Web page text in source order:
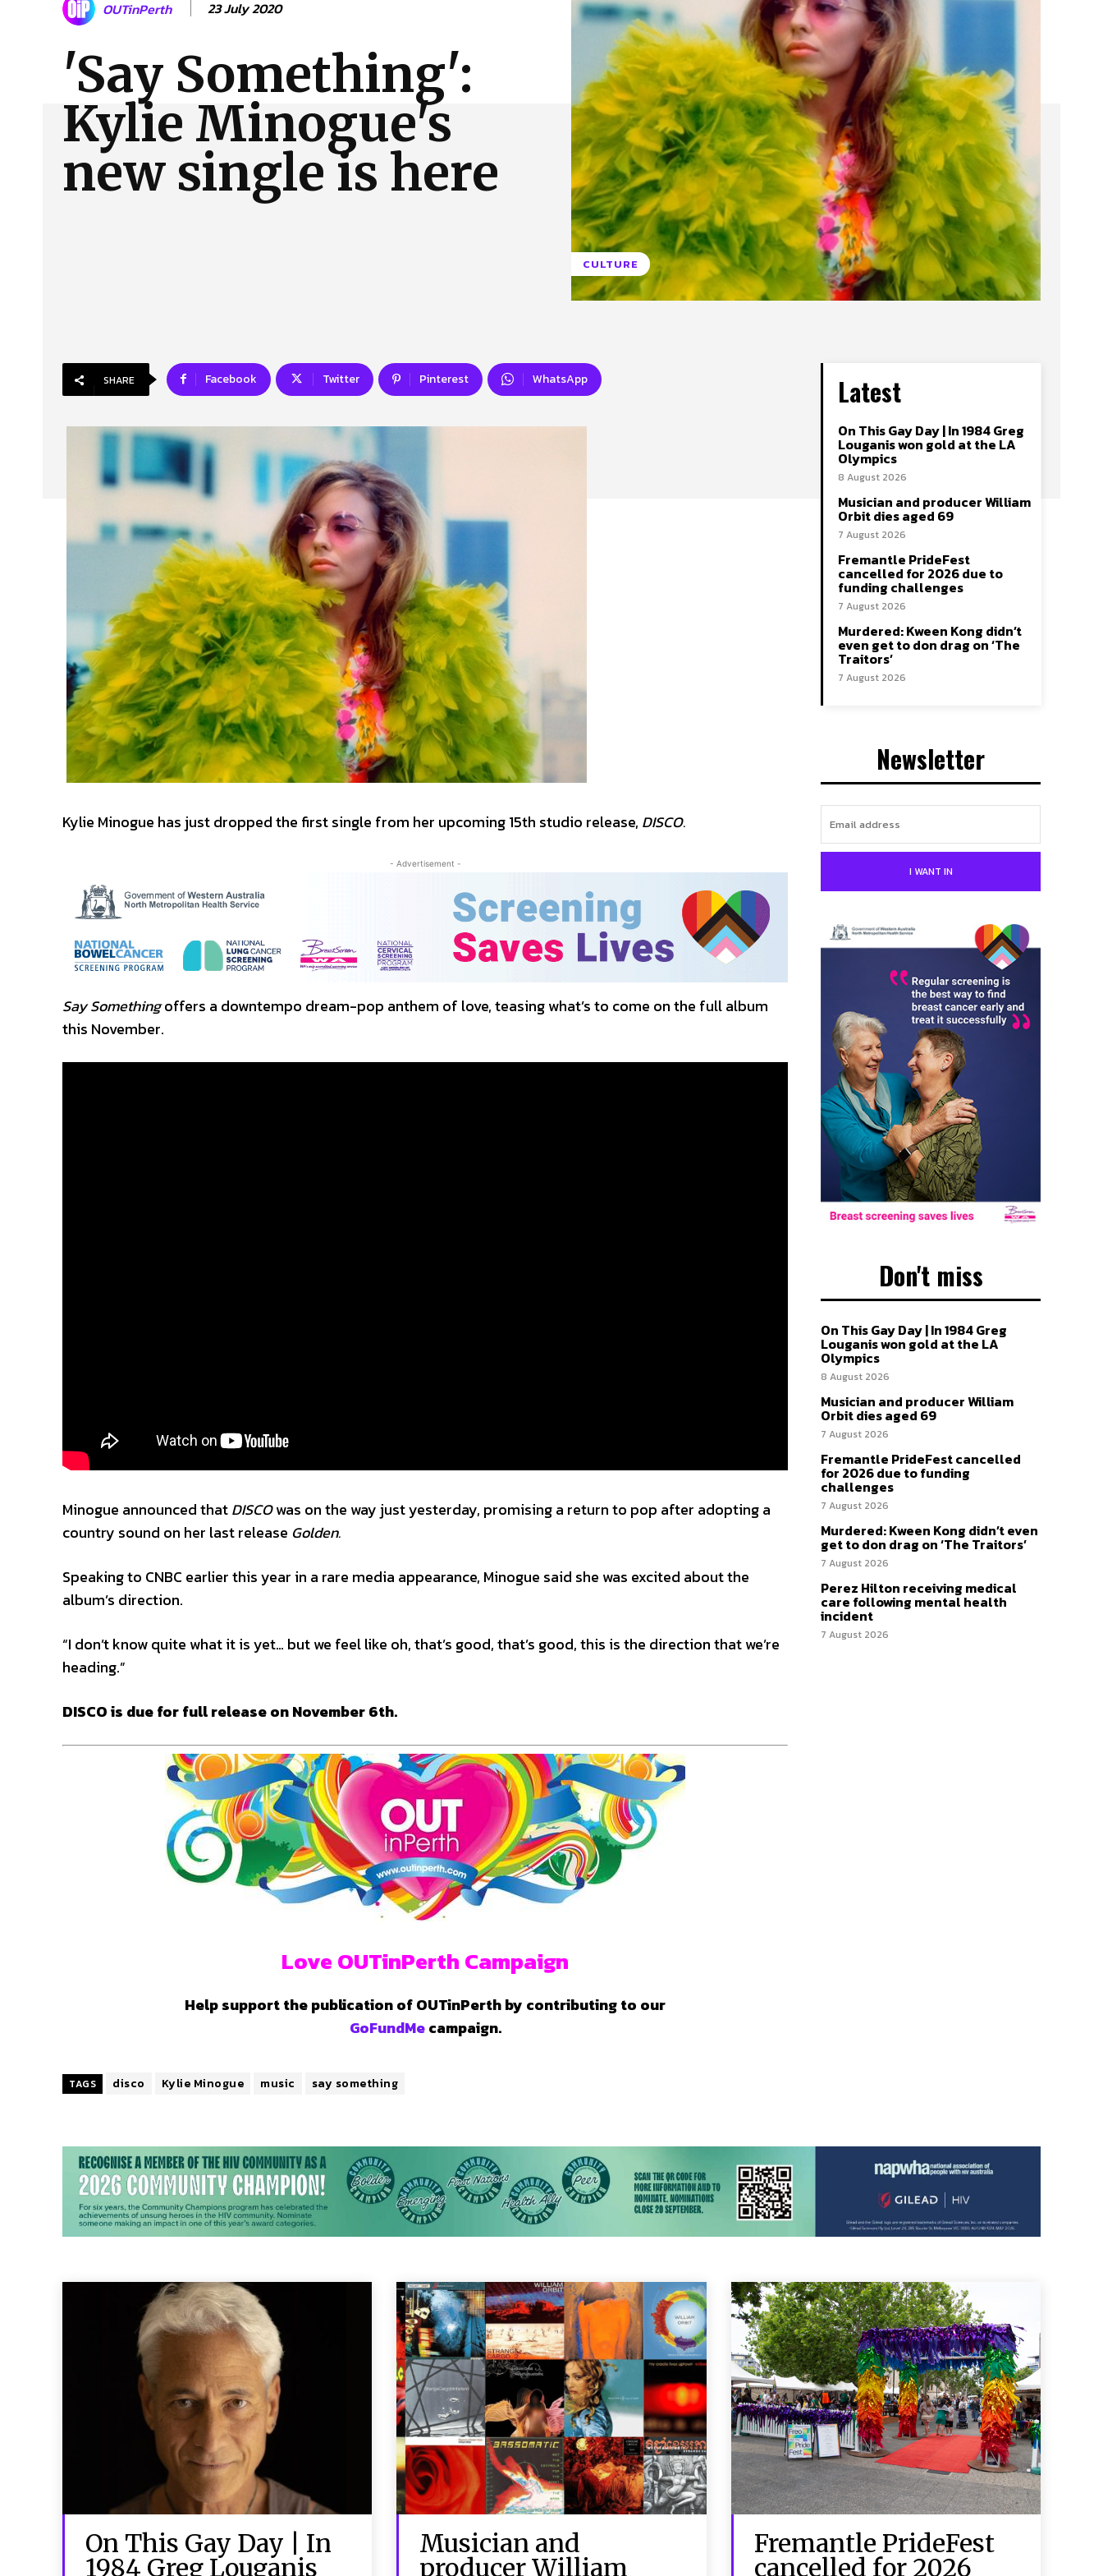
About Us
OUTinPerth 23 July 2020
'Say Something':
Kylie Minogue's
new single is here
CULTURE
SHARE Facebook Twitter Pinterest WhatsApp
Kylie Minogue has just dropped the first single from her upcoming 15th studio release, DISCO.
- Advertisement -
Say Somethingoffers a downtempo dream-pop anthem of love, teasing what’s to come on the full album
this November.
Minogue announced thatDISCOwas on the way just yesterday, promising a return to pop after adopting a
country sound on her last release Golden.
Speaking to CNBC earlier this year in a rare media appearance, Minogue said she was excited about the
album’s direction.
“I don’t know quite what it is yet… but we feel like oh, that’s good, that’s good, this is the direction that we’re
heading.”
DISCO is due for full release on November 6th.
Love OUTinPerth Campaign
Help support the publication of OUTinPerth by contributing to our
GoFundMecampaign.
TAGS disco Kylie Minogue music say something
Latest
On This Gay Day | In 1984 Greg
Louganis won gold at the LA
Olympics
8 August 2026
Musician and producer William
Orbit dies aged 69
7 August 2026
Fremantle PrideFest
cancelled for 2026 due to
funding challenges
7 August 2026
Murdered: Kween Kong didn’t
even get to don drag on ‘The
Traitors’
7 August 2026
Newsletter
I WANT IN
Don't miss
On This Gay Day | In 1984 Greg
Louganis won gold at the LA
Olympics
8 August 2026
Musician and producer William
Orbit dies aged 69
7 August 2026
Fremantle PrideFest cancelled
for 2026 due to funding
challenges
7 August 2026
Murdered: Kween Kong didn’t even
get to don drag on ‘The Traitors’
7 August 2026
Perez Hilton receiving medical
care following mental health
incident
7 August 2026
On This Gay Day | In
1984 Greg Louganis
Musician and
producer William
Fremantle PrideFest
cancelled for 2026